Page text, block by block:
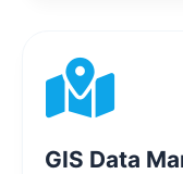
GIS Data